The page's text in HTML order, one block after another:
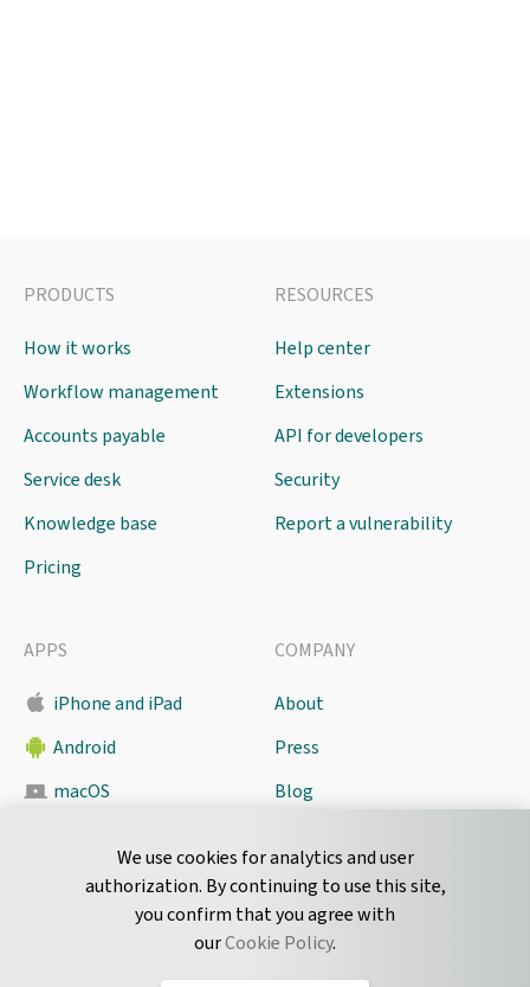
We use cookies for analytics and user
authorization. By continuing to use this site,
you confirm that you agree with
ourCookie Policy.
PRODUCTS
How it works
Workflow management
Accounts payable
Service desk
Knowledge base
Pricing
RESOURCES
Help center
Extensions
API for developers
Security
Report a vulnerability
APPS
iPhone and iPad
Android
macOS
COMPANY
About
Press
Blog